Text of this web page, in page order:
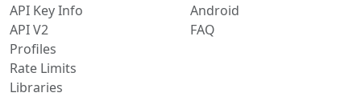
API Key Info
API V2
Profiles
Rate Limits
Libraries
Android
FAQ